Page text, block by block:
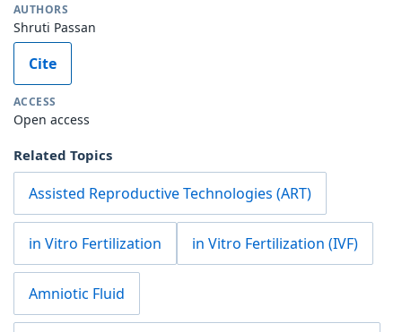
AUTHORS
Shruti Passan
Cite
ACCESS
Open access
Related Topics
Assisted Reproductive Technologies (ART)
in Vitro Fertilization in Vitro Fertilization (IVF)
Amniotic Fluid